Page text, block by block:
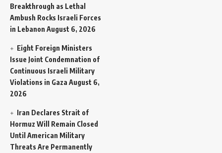
Breakthrough as Lethal
Ambush Rocks Israeli Forces
in Lebanon August 6, 2026
Eight Foreign Ministers
Issue Joint Condemnation of
Continuous Israeli Military
Violations in Gaza August 6,
2026
Iran Declares Strait of
Hormuz Will Remain Closed
Until American Military
Threats Are Permanently